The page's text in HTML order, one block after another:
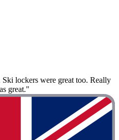
lockers were great too. Really
great."